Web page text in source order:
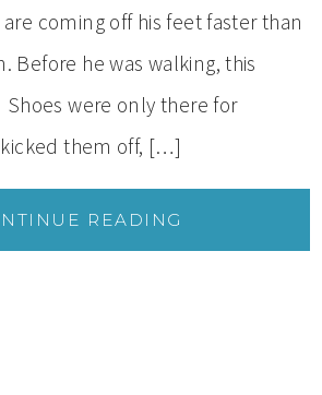
coming off his feet faster than
Before he was walking, this
Shoes were only there for
them off, […]
READING